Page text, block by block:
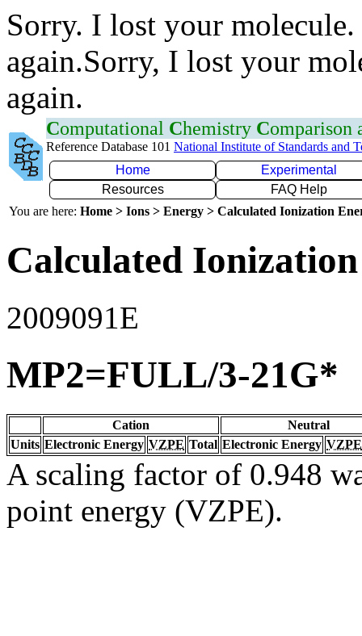
Sorry. I lost your
again.Sorry, I lost your
again.
Computational Chemistry Comparison
Reference Database 101 National Institute of Standards and
Home
Experimental
Resources
FAQ Help
You are here: Home > Ions > Energy > Calculated Ionization
Calculated
2009091E
MP2=FULL/3-21G*
Cation
Neutral
Units Electronic Energy VZPE Total Electronic Energy VZPE
A scaling factor of 0.948
point energy (VZPE).